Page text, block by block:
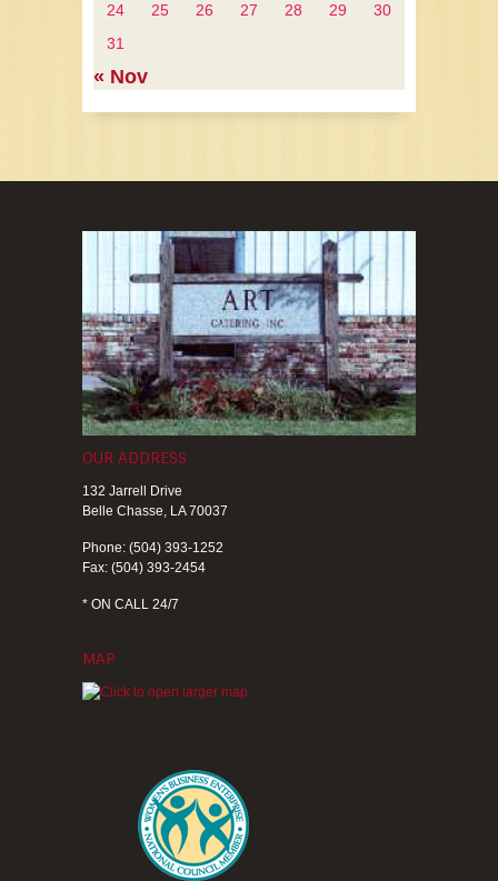
« Nov
24
25 26 27 28 29
30
31
OUR ADDRESS
132 Jarrell Drive
Belle Chasse, LA 70037
Phone: (504) 393-1252
Fax: (504) 393-2454
* ON CALL 24/7
MAP